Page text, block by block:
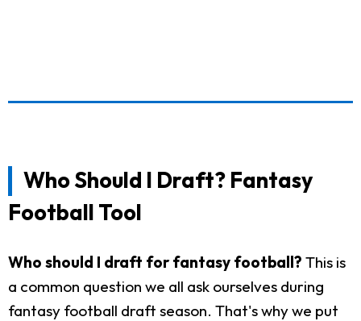
Who Should I Draft? Fantasy
Football Tool
Who should I draft for fantasy football? This is
a common question we all ask ourselves during
fantasy football draft season. That's why we put